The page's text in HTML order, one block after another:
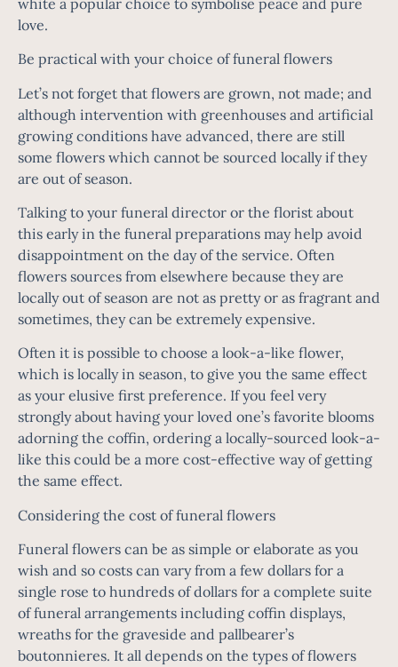
love.
Be practical with your choice of funeral flowers
Let’s not forget that flowers are grown, not made; and
although intervention with greenhouses and artificial
growing conditions have advanced, there are still
some flowers which cannot be sourced locally if they
are out of season.
Talking to your funeral director or the florist about
this early in the funeral preparations may help avoid
disappointment on the day of the service. Often
flowers sources from elsewhere because they are
locally out of season are not as pretty or as fragrant and
sometimes, they can be extremely expensive.
Often it is possible to choose a look-a-like flower,
which is locally in season, to give you the same effect
as your elusive first preference. If you feel very
strongly about having your loved one’s favorite blooms
adorning the coffin, ordering a locally-sourced look-a-
like this could be a more cost-effective way of getting
the same effect.
Considering the cost of funeral flowers
Funeral flowers can be as simple or elaborate as you
wish and so costs can vary from a few dollars for a
single rose to hundreds of dollars for a complete suite
of funeral arrangements including coffin displays,
wreaths for the graveside and pallbearer’s
boutonnieres. It all depends on the types of flowers